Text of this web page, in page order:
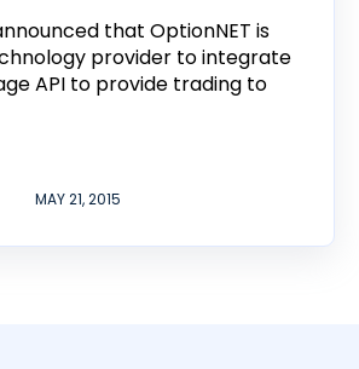
that OptionNET is
provider to integrate
API to provide trading to
MAY 21, 2015